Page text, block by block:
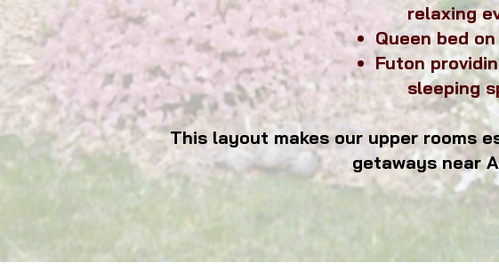
relaxing
Queen bed
Futon
sleeping
This layout makes our upper rooms
getaways near